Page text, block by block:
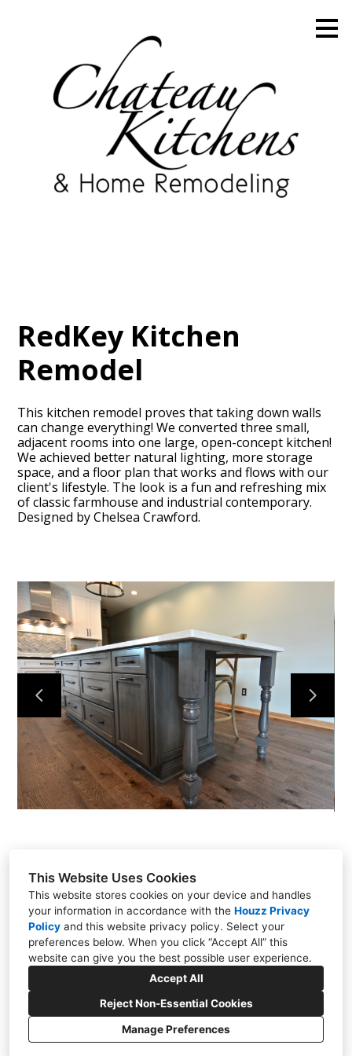
This Website Uses Cookies
This website stores cookies on your device and handles
your information in accordance with the Houzz Privacy
Policy and this website privacy policy. Select your
preferences below. When you click “Accept All” this
website can give you the best possible user experience.
Accept All
Reject Non-Essential Cookies
Manage Preferences
HOME
ABOUT
CONTACT
RedKey Kitchen
Remodel
This kitchen remodel proves that taking down walls
can change everything! We converted three small,
adjacent rooms into one large, open-concept kitchen!
We achieved better natural lighting, more storage
space, and a floor plan that works and flows with our
client's lifestyle. The look is a fun and refreshing mix
of classic farmhouse and industrial contemporary.
Designed by Chelsea Crawford.
301 East Carmel Drive, Carmel, IN 46032
(317) 818-0497
steve@chateaukitchens.com
CREATED WITH
Cookies Setting